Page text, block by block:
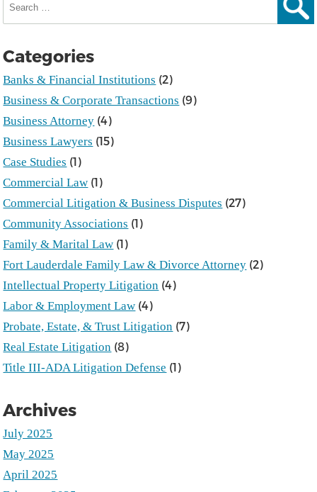
for:
Categories
Banks & Financial Institutions (2)
Business & Corporate Transactions (9)
Business Attorney (4)
Business Lawyers (15)
Case Studies (1)
Commercial Law (1)
Commercial Litigation & Business Disputes (27)
Community Associations (1)
Family & Marital Law (1)
Fort Lauderdale Family Law & Divorce Attorney (2)
Intellectual Property Litigation (4)
Labor & Employment Law (4)
Probate, Estate, & Trust Litigation (7)
Real Estate Litigation (8)
Title III-ADA Litigation Defense (1)
Archives
July 2025
May 2025
April 2025